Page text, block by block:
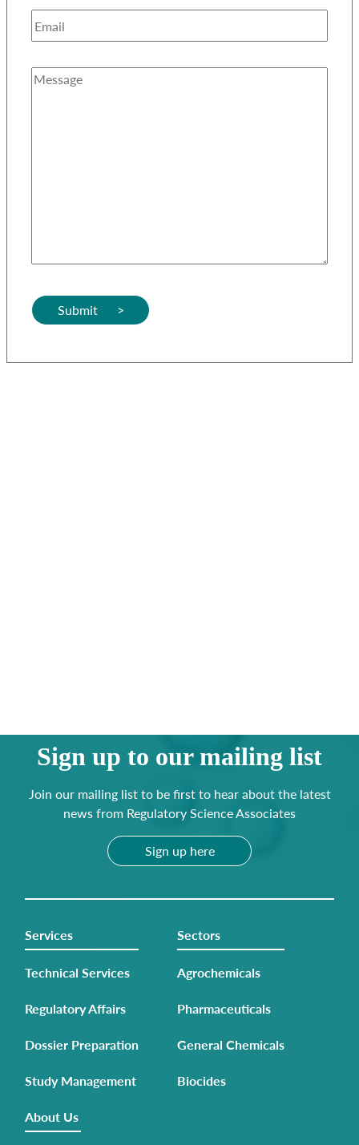
Sign up to our mailing list
Join our mailing list to be first to hear about the latest
news from Regulatory Science Associates
Sign up here
Services
Technical Services
Regulatory Affairs
Dossier Preparation
Study Management
Sectors
Agrochemicals
Pharmaceuticals
General Chemicals
Biocides
About Us